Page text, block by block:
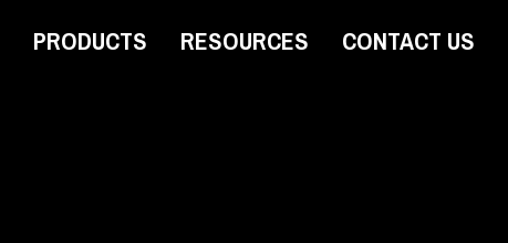
PRODUCTS RESOURCES CONTACT US